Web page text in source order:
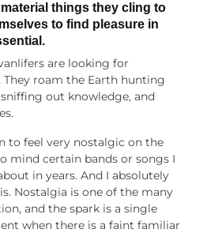
things they cling to
to find pleasure in
are looking for
roam the Earth hunting
out knowledge, and
to feel very nostalgic on the
mind certain bands or songs I
in years. And I absolutely
Nostalgia is one of the many
and the spark is a single
when there is a faint familiar